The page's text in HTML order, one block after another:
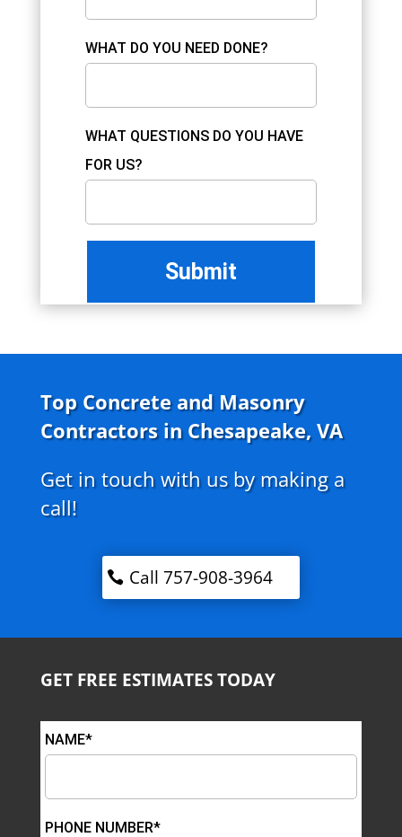
WHAT DO YOU NEED DONE?
WHAT QUESTIONS DO YOU HAVE
FOR US?
Top Concrete and Masonry
Contractors in Chesapeake, VA
Get in touch with us by making a
call!
Call 757-908-3964
GET FREE ESTIMATES TODAY
NAME*
PHONE NUMBER*